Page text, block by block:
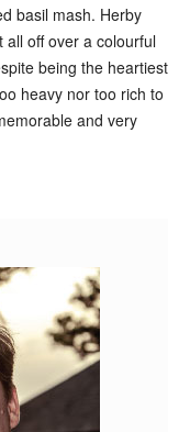
basil mash. Herby
all off over a colourful
being the heartiest
heavy nor too rich to
and very